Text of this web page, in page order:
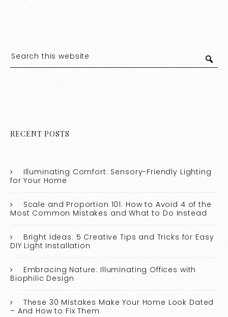
RECENT POSTS
Illuminating Comfort: Sensory-Friendly Lighting
for Your Home
Scale and Proportion 101: How to Avoid 4 of the
Most Common Mistakes and What to Do Instead
Bright Ideas: 5 Creative Tips and Tricks for Easy
DIY Light Installation
Embracing Nature: Illuminating Offices with
Biophilic Design
These 30 Mistakes Make Your Home Look Dated
– And How to Fix Them